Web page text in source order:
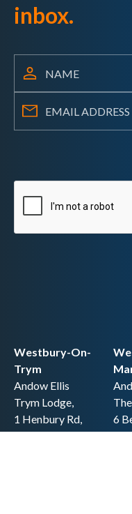
inbox.
Westbury-On-
Trym
Andow Ellis
Trym Lodge,
1 Henbury Rd,
Westbury-on-
6